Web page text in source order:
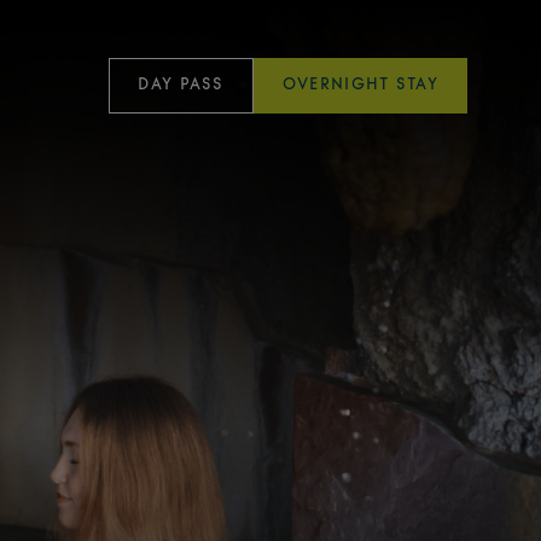
DAY PASS OVERNIGHT STAY